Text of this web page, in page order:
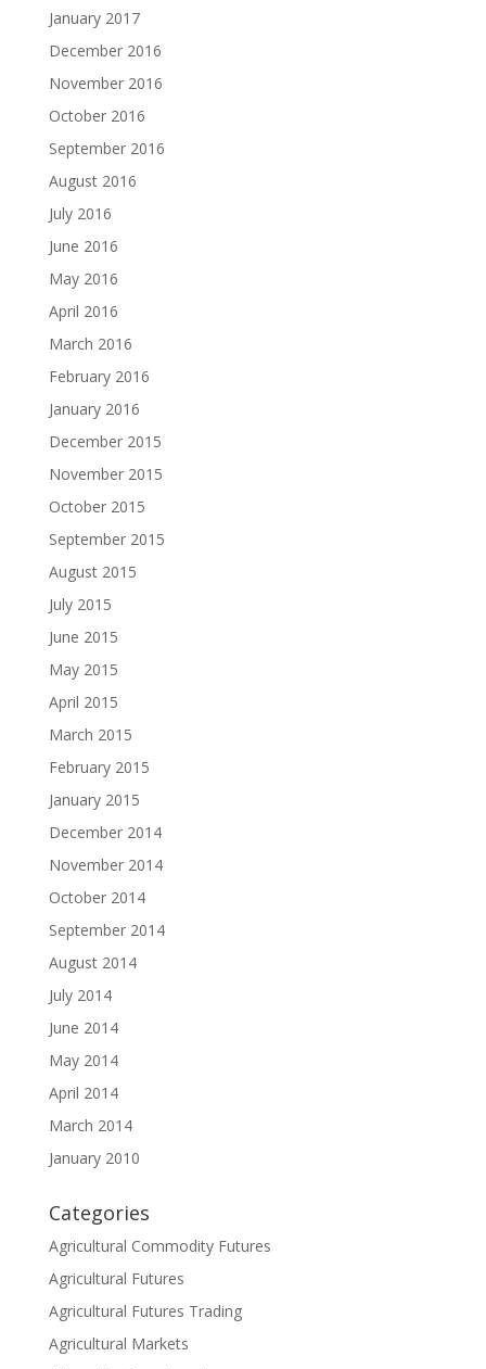
January 2017
December 2016
November 2016
October 2016
September 2016
August 2016
July 2016
June 2016
May 2016
April 2016
March 2016
February 2016
January 2016
December 2015
November 2015
October 2015
September 2015
August 2015
July 2015
June 2015
May 2015
April 2015
March 2015
February 2015
January 2015
December 2014
November 2014
October 2014
September 2014
August 2014
July 2014
June 2014
May 2014
April 2014
March 2014
January 2010
Categories
Agricultural Commodity Futures
Agricultural Futures
Agricultural Futures Trading
Agricultural Markets